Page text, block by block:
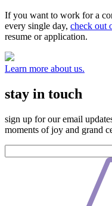
If you want to work for a
every single day, check out
resume or application.
Learn more about us.
stay in touch
sign up for our email
moments of joy and grand